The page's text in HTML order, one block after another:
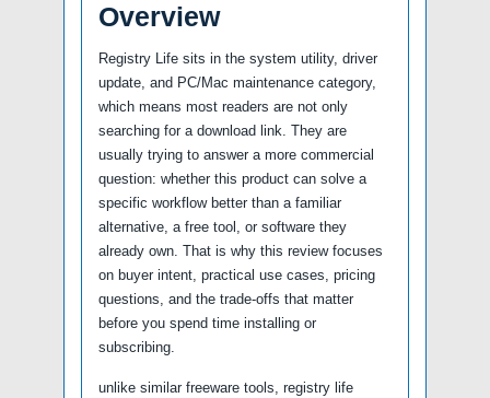
Overview
Registry Life sits in the system utility, driver
update, and PC/Mac maintenance category,
which means most readers are not only
searching for a download link. They are
usually trying to answer a more commercial
question: whether this product can solve a
specific workflow better than a familiar
alternative, a free tool, or software they
already own. That is why this review focuses
on buyer intent, practical use cases, pricing
questions, and the trade-offs that matter
before you spend time installing or
subscribing.
unlike similar freeware tools, registry life